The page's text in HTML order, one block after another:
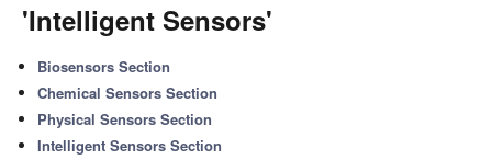
'Intelligent Sensors'
Biosensors Section
Chemical Sensors Section
Physical Sensors Section
Intelligent Sensors Section